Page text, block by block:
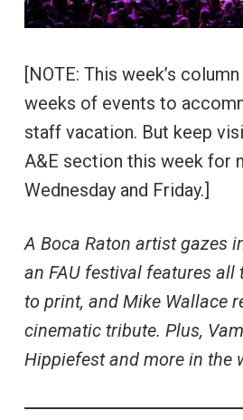
[NOTE: This week’s
weeks of events to
staff vacation. But keep
A&E section this week for
Wednesday and Friday.]
A Boca Raton artist gazes
an FAU festival features all
to print, and Mike Wallace
cinematic tribute. Plus,
Hippiefest and more in the